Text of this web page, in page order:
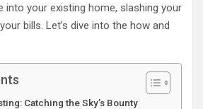
into your existing home, slashing your
bills. Let’s dive into the how and
Catching the Sky’s Bounty